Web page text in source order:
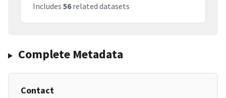
Includes 56related datasets
Complete Metadata
Contact